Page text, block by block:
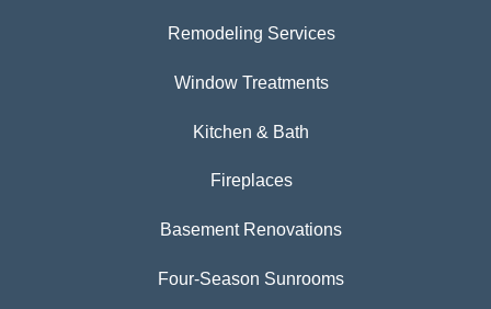
Remodeling Services
Window Treatments
Kitchen & Bath
Fireplaces
Basement Renovations
Four-Season Sunrooms